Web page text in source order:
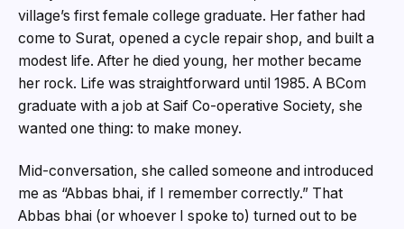
village’s first female college graduate. Her father had
come to Surat, opened a cycle repair shop, and built a
modest life. After he died young, her mother became
her rock. Life was straightforward until 1985. A BCom
graduate with a job at Saif Co-operative Society, she
wanted one thing: to make money.
Mid-conversation, she called someone and introduced
me as “Abbas bhai, if I remember correctly.” That
Abbas bhai (or whoever I spoke to) turned out to be